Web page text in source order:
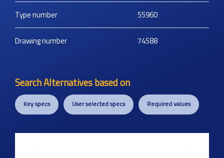
Type number 55960
Drawing number 74588
Search Alternatives based on
Key specs User selected specs Required values